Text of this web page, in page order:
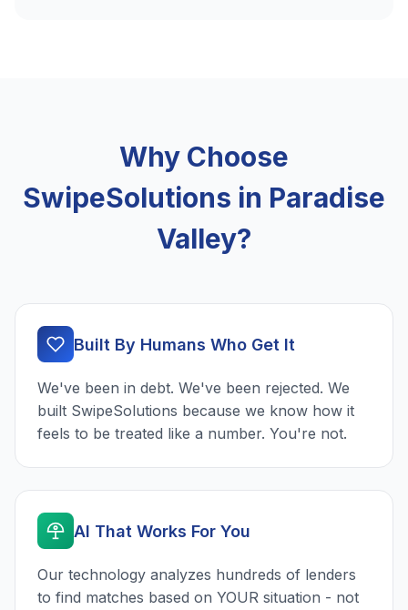
Why Choose
SwipeSolutions in Paradise
Valley?
Built By Humans Who Get It
We've been in debt. We've been rejected. We
built SwipeSolutions because we know how it
feels to be treated like a number. You're not.
AI That Works For You
Our technology analyzes hundreds of lenders
to find matches based on YOUR situation - not